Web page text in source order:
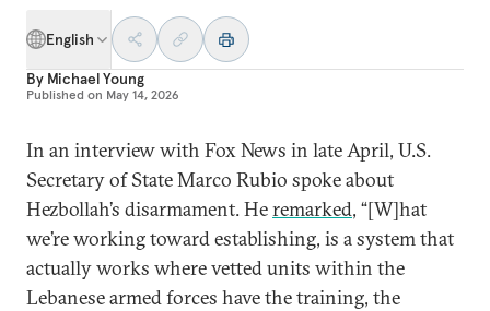
English
By Michael Young
Published on May 14, 2026
In an interview with Fox News in late April, U.S.
Secretary of State Marco Rubio spoke about
Hezbollah’s disarmament. Heremarked, “[W]hat
we’re working toward establishing, is a system that
actually works where vetted units within the
Lebanese armed forces have the training, the